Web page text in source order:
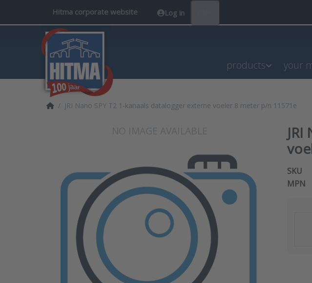
Hitma corporate website Log in
products your
Home page
JRI Nano SPY T2 1-kanaals datalogger externe voeler 8 meter p/n 11571e
SKU
MPN